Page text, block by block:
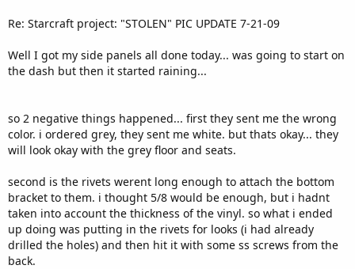
Re: Starcraft project: "STOLEN" PIC UPDATE 7-21-09
Well I got my side panels all done today... was going to start on
the dash but then it started raining...
so 2 negative things happened... first they sent me the wrong
color. i ordered grey, they sent me white. but thats okay... they
will look okay with the grey floor and seats.
second is the rivets werent long enough to attach the bottom
bracket to them. i thought 5/8 would be enough, but i hadnt
taken into account the thickness of the vinyl. so what i ended
up doing was putting in the rivets for looks (i had already
drilled the holes) and then hit it with some ss screws from the
back.